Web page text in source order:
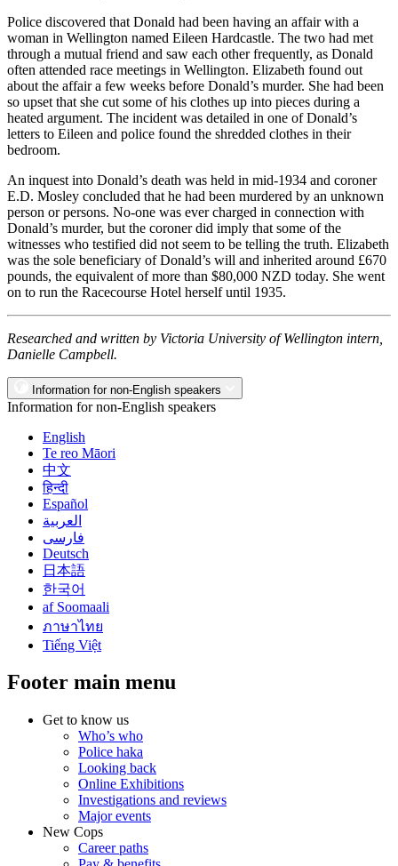
Police discovered that Donald had been having an affair with a
woman in Wellington named Eileen Hardcastle. The two had met
through a mutual friend and saw each other frequently, as Donald
often attended race meetings in Wellington. Elizabeth found out
about the affair a few weeks before Donald’s murder. She had been
so upset that she cut some of his clothes up into pieces during a
heated argument. The incident was detailed in one of Donald’s
letters to Eileen and police found the shredded clothes in their
bedroom.
An inquest into Donald’s death was held in mid-1934 and coroner
E.D. Mosley concluded that he had been murdered by an unknown
person or persons. No-one was ever charged in connection with
Donald’s murder, but the coroner did imply that some of the
witnesses who testified did not seem to be telling the truth. Elizabeth
was the sole beneficiary of Donald’s will and inherited around £670
pounds, the equivalent of more than $80,000 NZD today. She went
on to run the Racecourse Hotel herself until 1935.
Researched and written by Victoria University of Wellington intern,
Danielle Campbell.
Information for non-English speakers
Information for non-English speakers
English
Te reo Māori
中文
हिन्दी
Español
العربية
فارسی
Deutsch
日本語
한국어
af Soomaali
ภาษาไทย
Tiếng Việt
Footer main menu
Get to know us
Who’s who
Police haka
Looking back
Online Exhibitions
Investigations and reviews
Major events
New Cops
Career paths